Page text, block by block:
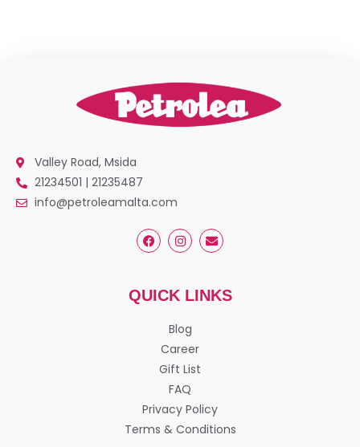
Valley Road, Msida
21234501 | 21235487
info@petroleamalta.com
QUICK LINKS
Blog
Career
Gift List
FAQ
Privacy Policy
Terms & Conditions